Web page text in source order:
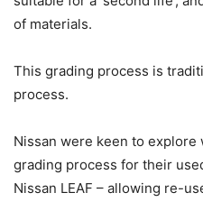
of materials.
This grading process is
process.
Nissan were keen to explore
grading process for their
Nissan LEAF – allowing re-